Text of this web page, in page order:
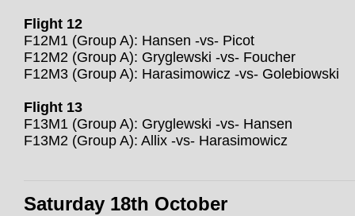
Flight 12
F12M1 (Group A): Hansen -vs- Picot
F12M2 (Group A): Gryglewski -vs- Foucher
F12M3 (Group A): Harasimowicz -vs- Golebiowski
Flight 13
F13M1 (Group A): Gryglewski -vs- Hansen
F13M2 (Group A): Allix -vs- Harasimowicz
Saturday 18th October